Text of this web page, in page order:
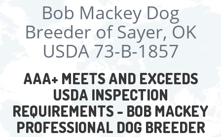
Bob Mackey Dog
Breeder of Sayer, OK
USDA 73-B-1857
AAA+ MEETS AND EXCEEDS
USDA INSPECTION
REQUIREMENTS - BOB MACKEY
PROFESSIONAL DOG BREEDER